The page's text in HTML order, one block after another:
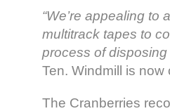
“We’re appealing to
multitrack tapes to
process of disposing
Ten. Windmill is
The Cranberries